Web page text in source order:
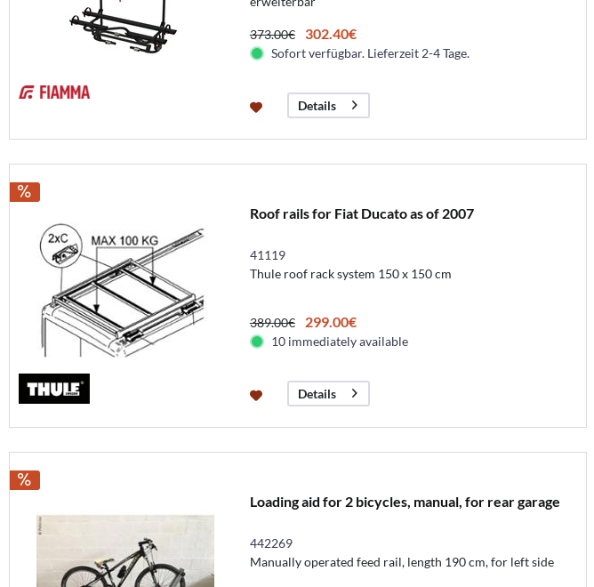
373.00€ 302.40€
Sofort verfügbar. Lieferzeit 2-4 Tage.
Details
Roof rails for Fiat Ducato as of 2007
41119
Thule roof rack system 150 x 150 cm
389.00€ 299.00€
10 immediately available
Details
Loading aid for 2 bicycles, manual, for rear garage
442269
Manually operated feed rail, length 190 cm, for left side